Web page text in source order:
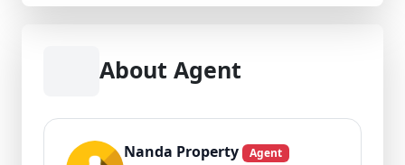
About Agent
Nanda Property Agent